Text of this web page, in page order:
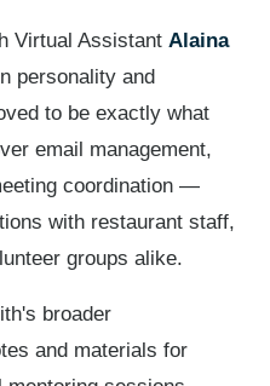
Virtual AssistantAlaina
personality and
to be exactly what
email management,
coordination —
with restaurant staff,
groups alike.
broader
and materials for